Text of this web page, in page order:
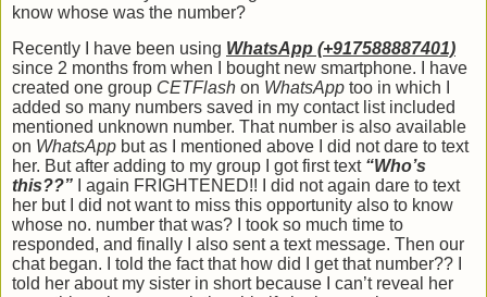
know whose was the number?
Recently I have been using WhatsApp (+917588887401)
since 2 months from when I bought new smartphone. I have
created one group CETFlash on WhatsApp too in which I
added so many numbers saved in my contact list included
mentioned unknown number. That number is also available
on WhatsApp but as I mentioned above I did not dare to text
her. But after adding to my group I got first text “Who’s
this??” I again FRIGHTENED!! I did not again dare to text
her but I did not want to miss this opportunity also to know
whose no. number that was? I took so much time to
responded, and finally I also sent a text message. Then our
chat began. I told the fact that how did I get that number?? I
told her about my sister in short because I can’t reveal her